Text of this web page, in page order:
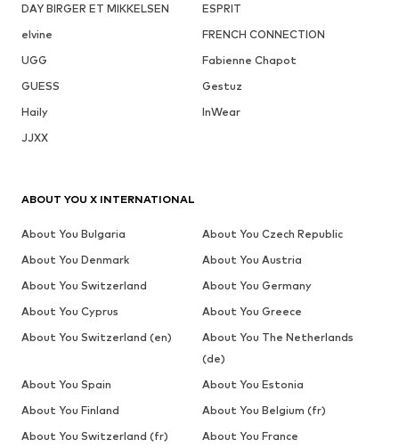
DAY BIRGER ET MIKKELSEN
ESPRIT
elvine
FRENCH CONNECTION
UGG
Fabienne Chapot
GUESS
Gestuz
Haily
InWear
JJXX
ABOUT YOU X INTERNATIONAL
About You Bulgaria
About You Czech Republic
About You Denmark
About You Austria
About You Switzerland
About You Germany
About You Cyprus
About You Greece
About You Switzerland (en)
About You The Netherlands
(de)
About You Spain
About You Estonia
About You Finland
About You Belgium (fr)
About You Switzerland (fr)
About You France